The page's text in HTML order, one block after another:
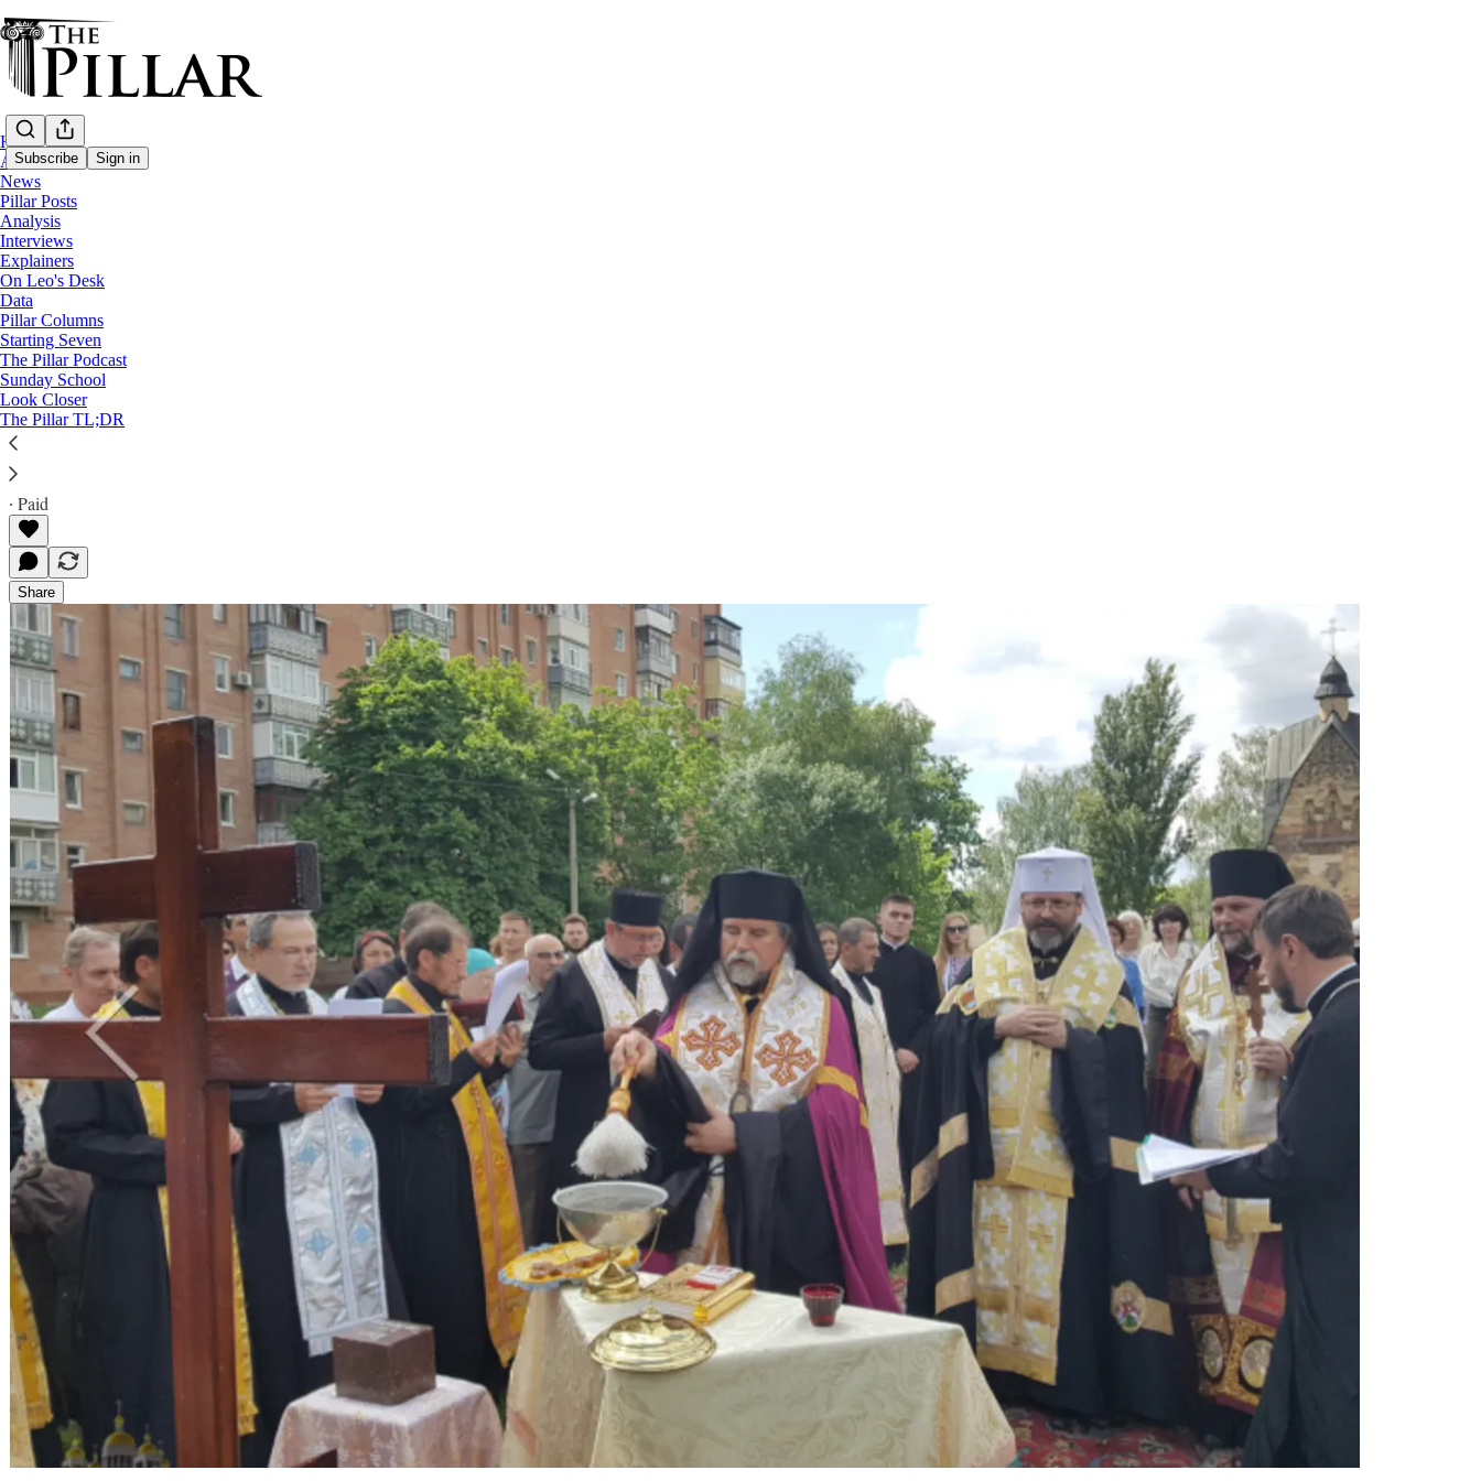
Subscribe Sign in
Home
About
News
Pillar Posts
Analysis
Interviews
Explainers
On Leo's Desk
Data
Pillar Columns
Starting Seven
The Pillar Podcast
Sunday School
Look Closer
The Pillar TL;DR
News
—
Ukraine
—
Ukrainian Greek Catholic Church
In Ukraine, a bishop comes into the Church
How an Orthodox Ukrainian bishop led his diocese into communion with Rome.
The Pillar
Sep 06, 2022
∙ Paid
Share